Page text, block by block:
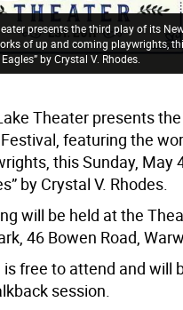
presents the third play of its
of up and coming playwrights,
by Crystal V. Rhodes.
Theater presents
featuring the
this Sunday, May
by Crystal V. Rhodes.
will be held at the
46 Bowen Road,
free to attend and will
session.